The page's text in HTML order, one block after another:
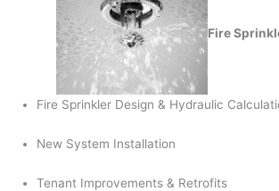
Fire
Fire Sprinkler Design & Hydraulic
New System Installation
Tenant Improvements & Retrofits